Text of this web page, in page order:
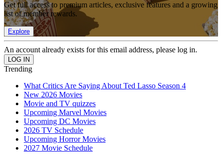
Get full access to premium articles, exclusive features and a growing
list of member rewards.
Explore
An account already exists for this email address, please log in.
Trending
What Critics Are Saying About Ted Lasso Season 4
New 2026 Movies
Movie and TV quizzes
Upcoming Marvel Movies
Upcoming DC Movies
2026 TV Schedule
Upcoming Horror Movies
2027 Movie Schedule